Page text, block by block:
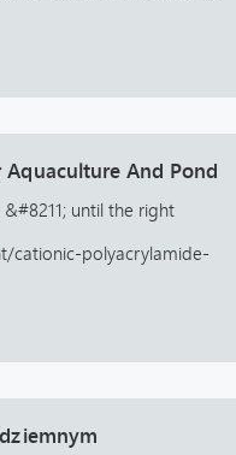
Aquaculture And Pond
until the right
cationic-polyacrylamide-